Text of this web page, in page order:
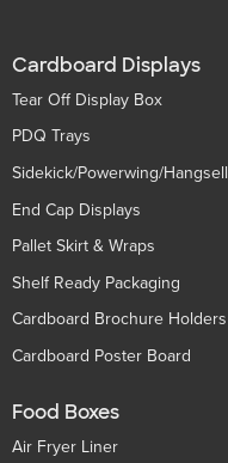
Cardboard Displays
Tear Off Display Box
PDQ Trays
Sidekick/Powerwing/Hangsell
End Cap Displays
Pallet Skirt & Wraps
Shelf Ready Packaging
Cardboard Brochure Holders
Cardboard Poster Board
Food Boxes
Air Fryer Liner